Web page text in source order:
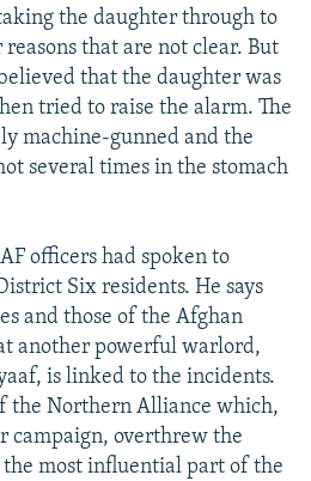
the daughter through to
that are not clear. But
that the daughter was
tried to raise the alarm. The
machine-gunned and the
several times in the stomach
officers had spoken to
Six residents. He says
and those of the Afghan
another powerful warlord,
is linked to the incidents.
the Northern Alliance which,
campaign, overthrew the
most influential part of the